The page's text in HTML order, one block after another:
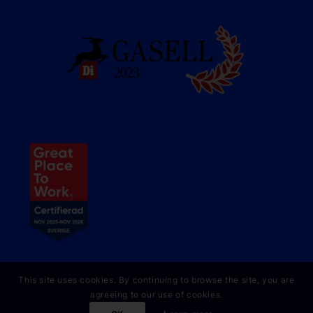
This site uses cookies. By continuing to browse the site, you are
agreeing to our use of cookies.